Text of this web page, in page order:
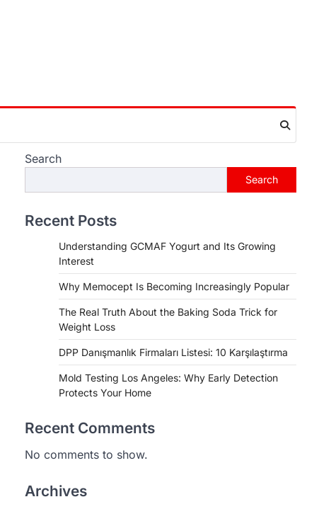
Search
Search
Recent Posts
Understanding GCMAF Yogurt and Its Growing
Interest
Why Memocept Is Becoming Increasingly Popular
The Real Truth About the Baking Soda Trick for
Weight Loss
DPP Danışmanlık Firmaları Listesi: 10 Karşılaştırma
Mold Testing Los Angeles: Why Early Detection
Protects Your Home
Recent Comments
No comments to show.
Archives